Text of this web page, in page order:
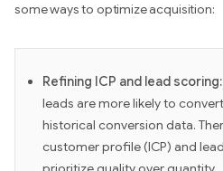
some ways to optimize acquisition:
Refining ICP and lead scoring:
leads are more likely to
historical conversion data.
customer profile (ICP) and